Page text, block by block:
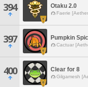
394 Otaku 2.0
Faerie
397 Pumpkin
Cactuar
400 Clear for 8
Gilgamesh